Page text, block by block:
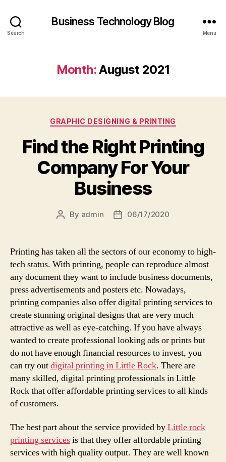
Search
Business Technology Blog
Menu
Month:August 2021
Categories
GRAPHIC DESIGNING & PRINTING
Find the Right Printing
Company For Your
Business
Post
By admin
Post06/17/2020
Printing has taken all the sectors of our economy to high-
tech status. With printing, people can reproduce almost
any document they want to include business documents,
press advertisements and posters etc. Nowadays,
printing companies also offer digital printing services to
create stunning original designs that are very much
attractive as well as eye-catching. If you have always
wanted to create professional looking ads or prints but
do not have enough financial resources to invest, you
can try outdigital printing in Little Rock. There are
many skilled, digital printing professionals in Little
Rock that offer affordable printing services to all kinds
of customers.
The best part about the service provided byLittle rock
printing servicesis that they offer affordable printing
services with high quality output. They are well known